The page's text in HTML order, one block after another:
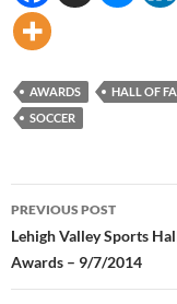
AWARDS HALL OF
SOCCER
Post
navigation
PREVIOUS POST
Lehigh Valley Sports
Awards – 9/7/2014